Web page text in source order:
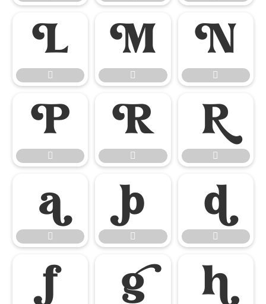


















  